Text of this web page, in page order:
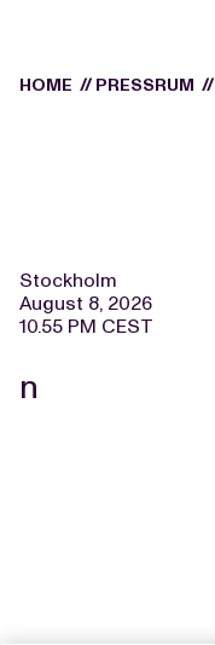
HOME // PRESSRUM //
Stockholm
August 8, 2026
10.55 PM CEST
n